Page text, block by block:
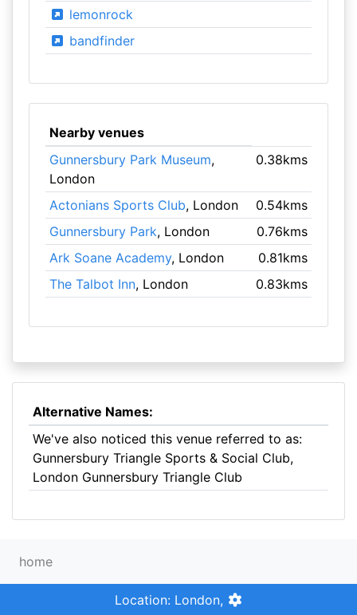
lemonrock
bandfinder
Nearby venues
Gunnersbury Park Museum,
London
0.38kms
Actonians Sports Club, London
0.54kms
Gunnersbury Park, London
0.76kms
Ark Soane Academy, London
0.81kms
The Talbot Inn, London 0.83kms
Alternative Names:
We've also noticed this venue referred to as:
Gunnersbury Triangle Sports & Social Club,
London Gunnersbury Triangle Club
home
Location: London,